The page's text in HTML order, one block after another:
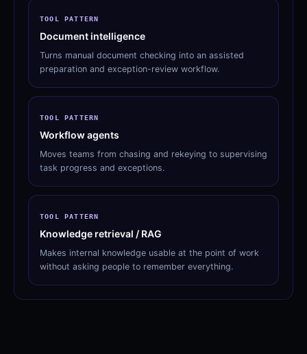
TOOL PATTERN
Document intelligence
Turns manual document checking into an assisted
preparation and exception-review workflow.
TOOL PATTERN
Workflow agents
Moves teams from chasing and rekeying to supervising
task progress and exceptions.
TOOL PATTERN
Knowledge retrieval / RAG
Makes internal knowledge usable at the point of work
without asking people to remember everything.